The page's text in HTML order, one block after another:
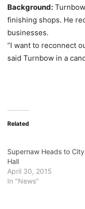
Background:
finishing shops. He
businesses.
“I want to reconnect
said Turnbow in a
Related
Supernaw Heads to City
Hall
April 30, 2015
In "News"